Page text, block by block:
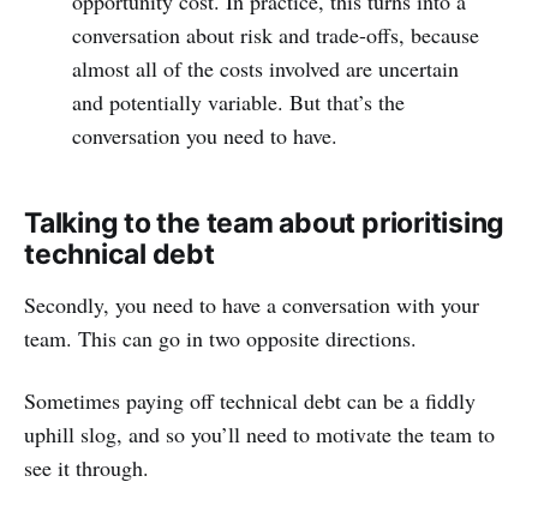
conversation about risk and trade-offs, because
almost all of the costs involved are uncertain
and potentially variable. But that’s the
conversation you need to have.
Talking to the team about prioritising
technical debt
Secondly, you need to have a conversation with your
team. This can go in two opposite directions.
Sometimes paying off technical debt can be a fiddly
uphill slog, and so you’ll need to motivate the team to
see it through.